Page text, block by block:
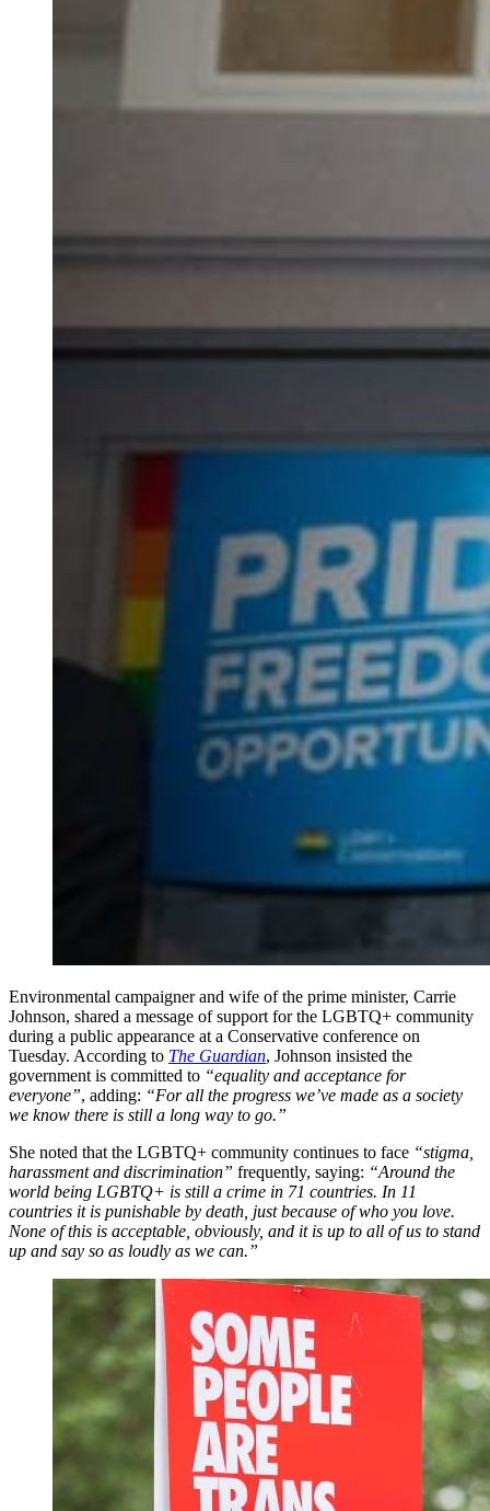
Environmental campaigner and wife of the prime minister, Carrie
Johnson, shared a message of support for the LGBTQ+ community
during a public appearance at a Conservative conference on
Tuesday. According to The Guardian, Johnson insisted the
government is committed to “equality and acceptance for
everyone”, adding: “For all the progress we’ve made as a society
we know there is still a long way to go.”
She noted that the LGBTQ+ community continues to face “stigma,
harassment and discrimination” frequently, saying: “Around the
world being LGBTQ+ is still a crime in 71 countries. In 11
countries it is punishable by death, just because of who you love.
None of this is acceptable, obviously, and it is up to all of us to stand
up and say so as loudly as we can.”